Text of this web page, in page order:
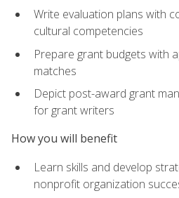
Write evaluation plans with
cultural competencies
Prepare grant budgets with
matches
Depict post-award grant
for grant writers
How you will benefit
Learn skills and develop
nonprofit organization